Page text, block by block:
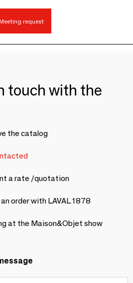
request
touch with the
the catalog
a rate /quotation
order with LAVAL 1878
at the Maison&Objet show